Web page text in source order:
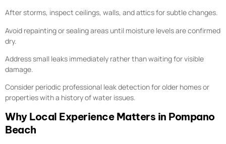
After storms, inspect ceilings, walls, and attics for subtle changes.
Avoid repainting or sealing areas until moisture levels are confirmed
dry.
Address small leaks immediately rather than waiting for visible
damage.
Consider periodic professional leak detection for older homes or
properties with a history of water issues.
Why Local Experience Matters in Pompano
Beach